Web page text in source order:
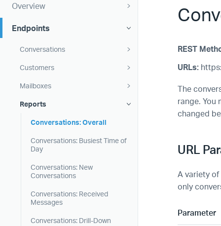
Overview
Endpoints
Conversations
Customers
Mailboxes
Reports
Conversations: Overall
Conversations: Busiest Time of
Day
Conversations: New
Conversations
Conversations: Received
Messages
Conversations: Drill-Down
REST
URLs:
The
range. You
changed
URL
A variety
only
Parameter